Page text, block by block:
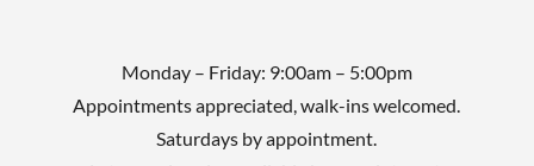
Monday – Friday: 9:00am – 5:00pm
Appointments appreciated, walk-ins welcomed.
Saturdays by appointment.